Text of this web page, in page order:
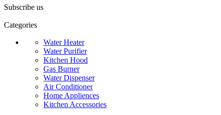
Subscribe us
Categories
Water Heater
Water Purifier
Kitchen Hood
Gas Burner
Water Dispenser
Air Conditioner
Home Appliences
Kitchen Accessories